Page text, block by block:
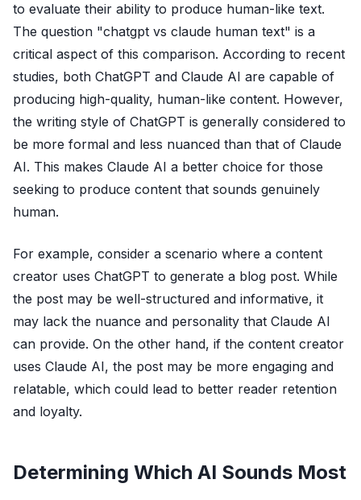
to evaluate their ability to produce human-like text.
The question "chatgpt vs claude human text" is a
critical aspect of this comparison. According to recent
studies, both ChatGPT and Claude AI are capable of
producing high-quality, human-like content. However,
the writing style of ChatGPT is generally considered to
be more formal and less nuanced than that of Claude
AI. This makes Claude AI a better choice for those
seeking to produce content that sounds genuinely
human.
For example, consider a scenario where a content
creator uses ChatGPT to generate a blog post. While
the post may be well-structured and informative, it
may lack the nuance and personality that Claude AI
can provide. On the other hand, if the content creator
uses Claude AI, the post may be more engaging and
relatable, which could lead to better reader retention
and loyalty.
Determining Which AI Sounds Most